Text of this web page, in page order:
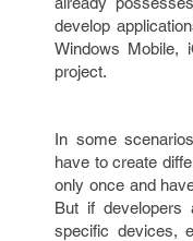
develop
Windows Mobile,
project.
In some
have to create
only once and
But if
specific devices,